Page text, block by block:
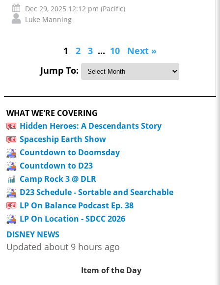
Dec 29, 2025 12:12 pm (Pacific)
Luke Manning
1 2 3 ... 10
Next »
Jump To:
WHAT WE'RE COVERING
Hidden Heroes: A Descendants Story
Spaceship Earth Show
Countdown to Doomsday
Countdown to D23
Camp Rock 3 @ DLR
D23 Schedule - Sortable and Searchable
LP On Balance Podcast Ep. 38
LP On Location - SDCC 2026
DISNEY NEWS
Updated about 9 hours ago
Item of the Day